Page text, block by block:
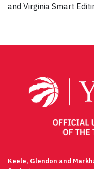
and Virginia Smart
Keele, Glendon and